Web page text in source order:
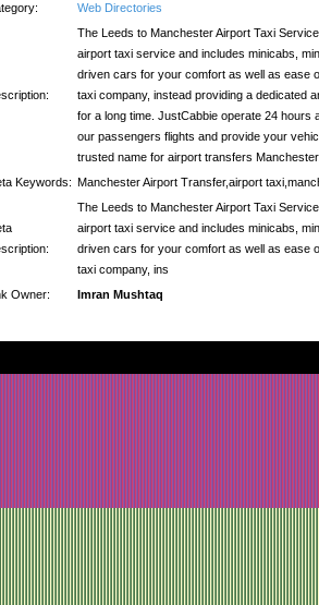
Web Directories
The Leeds to Manchester Airport Taxi
airport taxi service and includes minicabs,
driven cars for your comfort as well as ease
taxi company, instead providing a dedicated
for a long time. JustCabbie operate 24 hours
our passengers flights and provide your
trusted name for airport transfers Manchester.
Keywords: Manchester Airport Transfer,airport
The Leeds to Manchester Airport Taxi
airport taxi service and includes minicabs,
driven cars for your comfort as well as ease
taxi company, ins
Owner:
Imran Mushtaq